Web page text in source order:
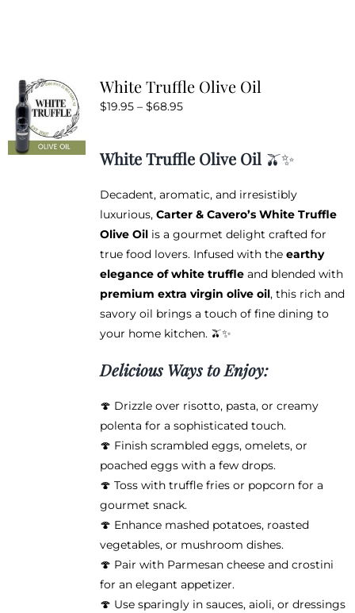
The
be
chosen
on
the
product
page
White Truffle Olive Oil
$19.95 – $68.95Price
through
White Truffle Olive Oil 🫒✨
Decadent, aromatic, and irresistibly
luxurious, Carter & Cavero’s White Truffle
Olive Oilis a gourmet delight crafted for
true food lovers. Infused with the earthy
elegance of white truffleand blended with
premium extra virgin olive oil, this rich and
savory oil brings a touch of fine dining to
your home kitchen. 🫒✨
Delicious Ways to Enjoy:
🍄 Drizzle over risotto, pasta, or creamy
polenta for a sophisticated touch.
🍄 Finish scrambled eggs, omelets, or
poached eggs with a few drops.
🍄 Toss with truffle fries or popcorn for a
gourmet snack.
🍄 Enhance mashed potatoes, roasted
vegetables, or mushroom dishes.
🍄 Pair with Parmesan cheese and crostini
for an elegant appetizer.
🍄 Use sparingly in sauces, aioli, or dressings